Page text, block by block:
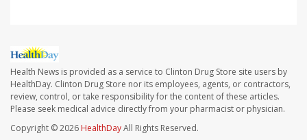
Health News is provided as a service to Clinton Drug Store site users by
HealthDay. Clinton Drug Store nor its employees, agents, or contractors,
review, control, or take responsibility for the content of these articles.
Please seek medical advice directly from your pharmacist or physician.
Copyright © 2026 HealthDayAll Rights Reserved.